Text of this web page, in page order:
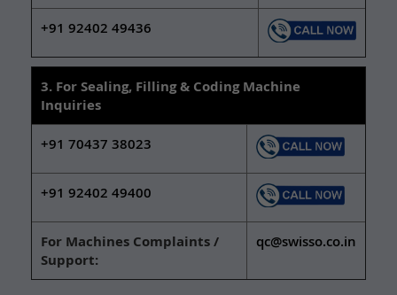
+91 92402 49436
3. For Sealing, Filling & Coding Machine
Inquiries
+91 70437 38023
+91 92402 49400
For Machines Complaints /
Support:
qc@swisso.co.in